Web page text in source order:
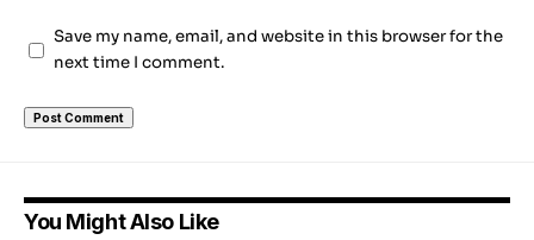
Save my name, email, and website in this browser for the
next time I comment.
You Might Also Like